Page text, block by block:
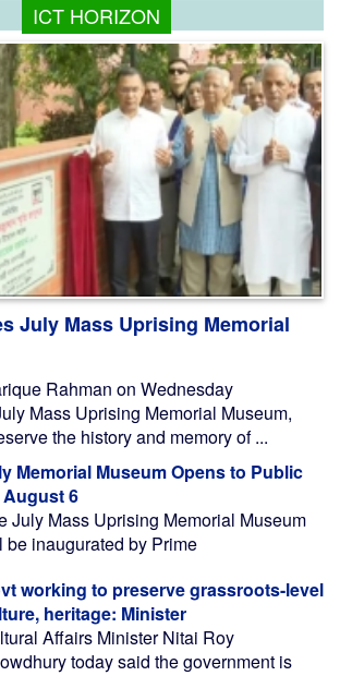
ICT HORIZON
July Mass Uprising Memorial
Rahman on Wednesday
Mass Uprising Memorial Museum,
the history and memory of ...
Memorial Museum Opens to Public
6
July Mass Uprising Memorial Museum
be inaugurated by Prime
working to preserve grassroots-level
heritage: Minister
Affairs Minister Nitai Roy
today said the government is